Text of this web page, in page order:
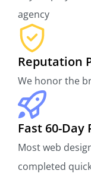
agency
Reputation
We honor the
Fast 60-Day
Most web
completed